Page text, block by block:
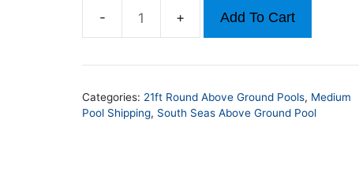
52in
South
Add To Cart
Categories: 21ft Round Above Ground Pools, Medium
Pool Shipping, South Seas Above Ground Pool